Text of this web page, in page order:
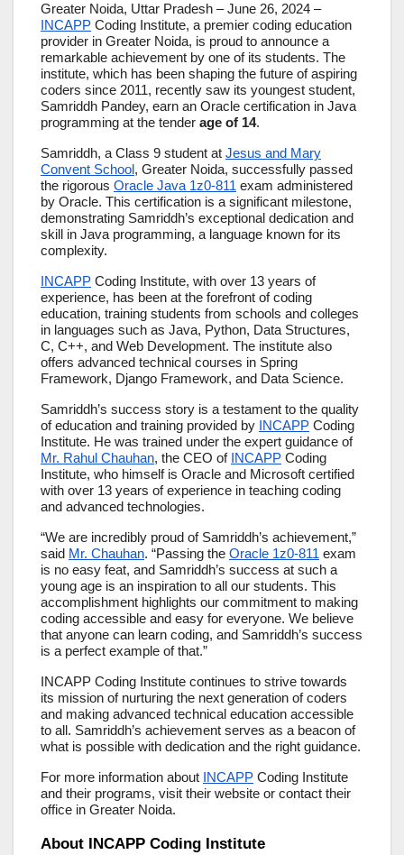
Greater Noida, Uttar Pradesh – June 26, 2024 –
INCAPP Coding Institute, a premier coding education
provider in Greater Noida, is proud to announce a
remarkable achievement by one of its students. The
institute, which has been shaping the future of aspiring
coders since 2011, recently saw its youngest student,
Samriddh Pandey, earn an Oracle certification in Java
programming at the tender age of 14.
Samriddh, a Class 9 student at Jesus and Mary
Convent School , Greater Noida, successfully passed
the rigorous Oracle Java 1z0-811 exam administered
by Oracle. This certification is a significant milestone,
demonstrating Samriddh’s exceptional dedication and
skill in Java programming, a language known for its
complexity.
INCAPP Coding Institute, with over 13 years of
experience, has been at the forefront of coding
education, training students from schools and colleges
in languages such as Java, Python, Data Structures,
C, C++, and Web Development. The institute also
offers advanced technical courses in Spring
Framework, Django Framework, and Data Science.
Samriddh’s success story is a testament to the quality
of education and training provided by
INCAPP Coding
Institute. He was trained under the expert guidance of
Mr. Rahul Chauhan, the CEO of INCAPP Coding
Institute, who himself is Oracle and Microsoft certified
with over 13 years of experience in teaching coding
and advanced technologies.
“We are incredibly proud of Samriddh’s achievement,”
said Mr. Chauhan. “Passing the Oracle 1z0-811 exam
is no easy feat, and Samriddh’s success at such a
young age is an inspiration to all our students. This
accomplishment highlights our commitment to making
coding accessible and easy for everyone. We believe
that anyone can learn coding, and Samriddh’s success
is a perfect example of that.”
INCAPP Coding Institute continues to strive towards
its mission of nurturing the next generation of coders
and making advanced technical education accessible
to all. Samriddh’s achievement serves as a beacon of
what is possible with dedication and the right guidance.
For more information about INCAPP Coding Institute
and their programs, visit their website or contact their
office in Greater Noida.
About INCAPP Coding Institute